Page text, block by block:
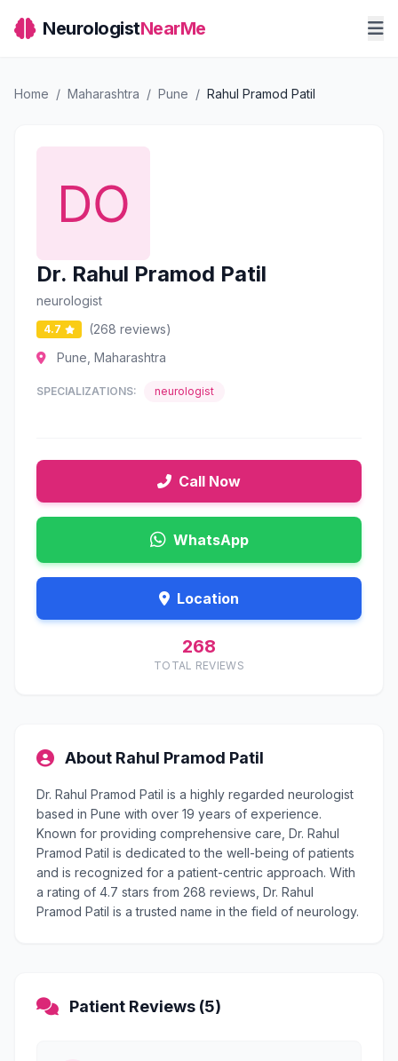
NeurologistNearMe
Home / Maharashtra / Pune / Rahul Pramod Patil
Dr. Rahul Pramod Patil
neurologist
4.7
(268 reviews)
Pune, Maharashtra
SPECIALIZATIONS: neurologist
Call Now
WhatsApp
Location
268
TOTAL REVIEWS
About Rahul Pramod Patil
Dr. Rahul Pramod Patil is a highly regarded neurologist
based in Pune with over 19 years of experience.
Known for providing comprehensive care, Dr. Rahul
Pramod Patil is dedicated to the well-being of patients
and is recognized for a patient-centric approach. With
a rating of 4.7 stars from 268 reviews, Dr. Rahul
Pramod Patil is a trusted name in the field of neurology.
Patient Reviews (5)